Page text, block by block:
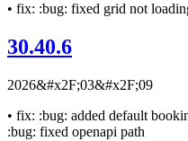
• fix: :bug: fixed grid not
30.40.6
2026&#x2F;03&#x2F;09
• fix: :bug: added default
:bug: fixed openapi path